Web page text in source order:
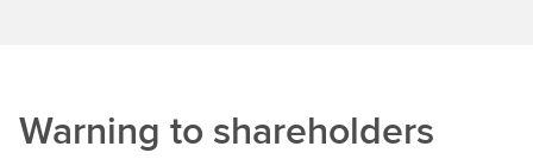
Warning to shareholders